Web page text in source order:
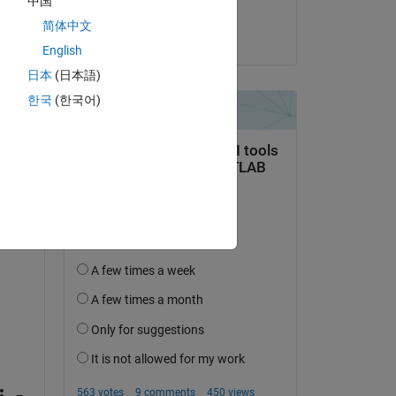
简体中文
English
日本 (日本語)
한국 (한국어)